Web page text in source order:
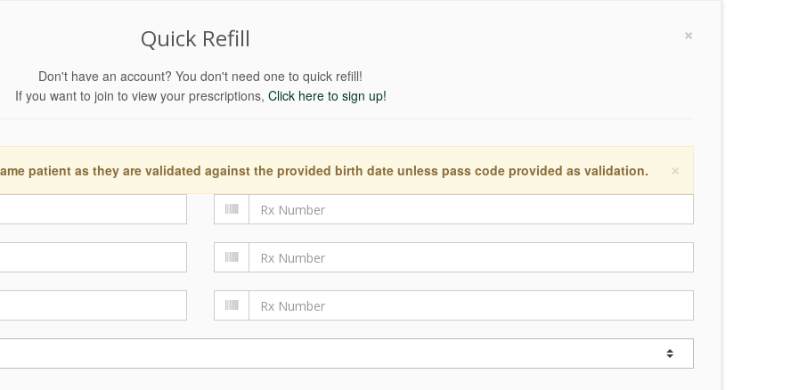
×
Quick Refill
Don't have an account? You don't need one to quick refill!
If you want to join to view your prescriptions, Click here to sign up!
×
patient as they are validated against the provided birth date unless pass code provided as validation.